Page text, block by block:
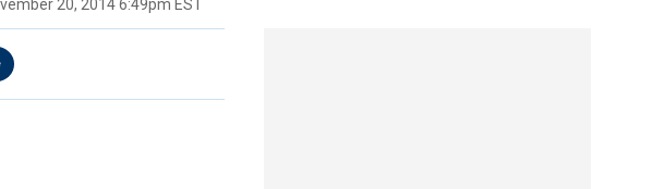
20, 2014 6:49pm EST